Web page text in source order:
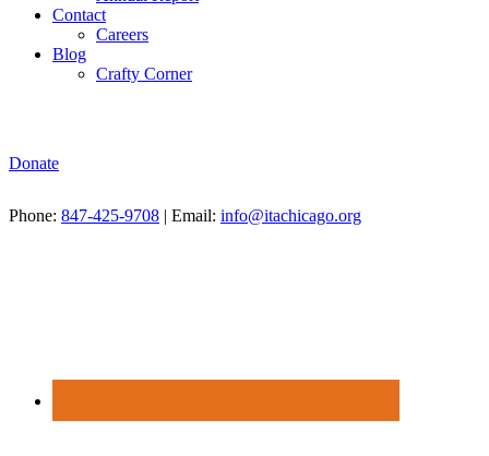
Contact
Careers
Blog
Crafty Corner
Donate
Phone: 847-425-9708 | Email: info@itachicago.org